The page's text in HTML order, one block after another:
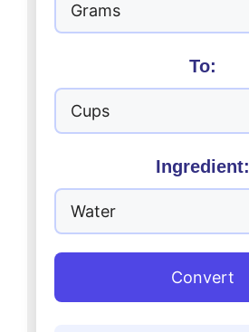
To:
Ingredient:
Convert